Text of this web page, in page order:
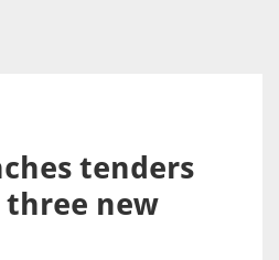
tenders
new